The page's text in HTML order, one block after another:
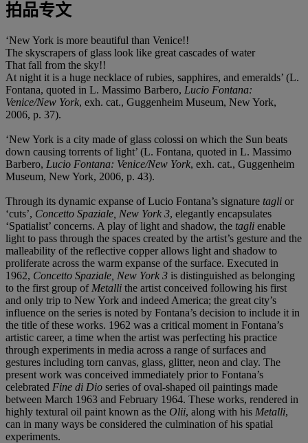
拍品专文
‘New York is more beautiful than Venice!!
The skyscrapers of glass look like great cascades of water
That fall from the sky!!
At night it is a huge necklace of rubies, sapphires, and emeralds’ (L.
Fontana, quoted in L. Massimo Barbero, Lucio Fontana:
Venice/New York, exh. cat., Guggenheim Museum, New York,
2006, p. 37).
‘New York is a city made of glass colossi on which the Sun beats
down causing torrents of light’ (L. Fontana, quoted in L. Massimo
Barbero, Lucio Fontana: Venice/New York, exh. cat., Guggenheim
Museum, New York, 2006, p. 43).
Through its dynamic expanse of Lucio Fontana’s signature tagli or
‘cuts’, Concetto Spaziale, New York 3, elegantly encapsulates
‘Spatialist’ concerns. A play of light and shadow, the tagli enable
light to pass through the spaces created by the artist’s gesture and the
malleability of the reflective copper allows light and shadow to
proliferate across the warm expanse of the surface. Executed in
1962, Concetto Spaziale, New York 3 is distinguished as belonging
to the first group of Metalli the artist conceived following his first
and only trip to New York and indeed America; the great city’s
influence on the series is noted by Fontana’s decision to include it in
the title of these works. 1962 was a critical moment in Fontana’s
artistic career, a time when the artist was perfecting his practice
through experiments in media across a range of surfaces and
gestures including torn canvas, glass, glitter, neon and clay. The
present work was conceived immediately prior to Fontana’s
celebrated Fine di Dio series of oval-shaped oil paintings made
between March 1963 and February 1964. These works, rendered in
highly textural oil paint known as the Olii, along with his Metalli,
can in many ways be considered the culmination of his spatial
experiments.